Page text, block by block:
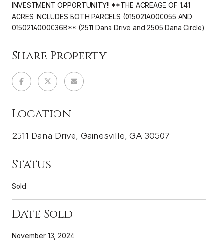
INVESTMENT OPPORTUNITY!! **THE ACREAGE OF 1.41
ACRES INCLUDES BOTH PARCELS (015021A000055 AND
015021A000036B** (2511 Dana Drive and 2505 Dana Circle)
Share Property
Location
2511 Dana Drive, Gainesville, GA 30507
Status
Sold
Date Sold
November 13, 2024